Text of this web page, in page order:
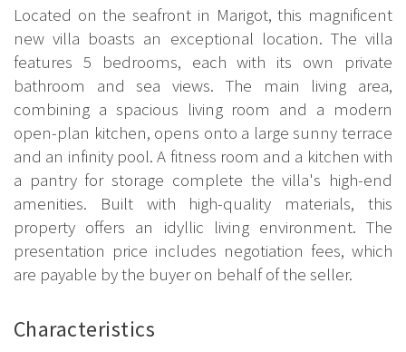
Located on the seafront in Marigot, this magnificent
new villa boasts an exceptional location. The villa
features 5 bedrooms, each with its own private
bathroom and sea views. The main living area,
combining a spacious living room and a modern
open-plan kitchen, opens onto a large sunny terrace
and an infinity pool. A fitness room and a kitchen with
a pantry for storage complete the villa's high-end
amenities. Built with high-quality materials, this
property offers an idyllic living environment. The
presentation price includes negotiation fees, which
are payable by the buyer on behalf of the seller.
Characteristics